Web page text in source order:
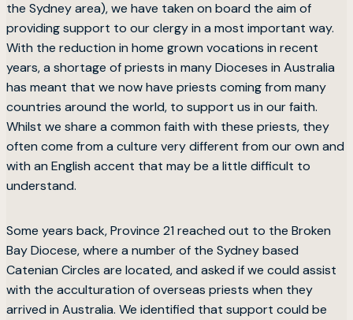
the Sydney area), we have taken on board the aim of
providing support to our clergy in a most important way.
With the reduction in home grown vocations in recent
years, a shortage of priests in many Dioceses in Australia
has meant that we now have priests coming from many
countries around the world, to support us in our faith.
Whilst we share a common faith with these priests, they
often come from a culture very different from our own and
with an English accent that may be a little difficult to
understand.
Some years back, Province 21 reached out to the Broken
Bay Diocese, where a number of the Sydney based
Catenian Circles are located, and asked if we could assist
with the acculturation of overseas priests when they
arrived in Australia. We identified that support could be